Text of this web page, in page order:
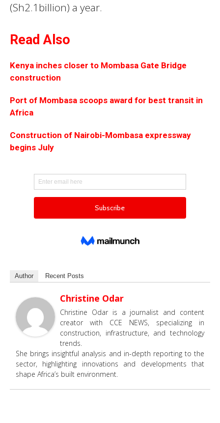
(Sh2.1billion) a year.
Read Also
Kenya inches closer to Mombasa Gate Bridge
construction
Port of Mombasa scoops award for best transit in
Africa
Construction of Nairobi-Mombasa expressway
begins July
Author Recent Posts
Christine Odar
Christine Odar is a journalist and content
creator with CCE NEWS, specializing in
construction, infrastructure, and technology
trends.
She brings insightful analysis and in-depth reporting to the
sector, highlighting innovations and developments that
shape Africa’s built environment.